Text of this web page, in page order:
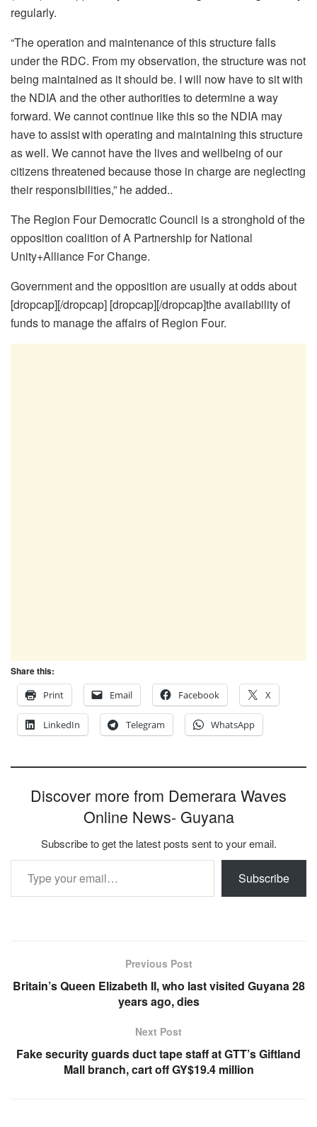
regularly.
“The operation and maintenance of this structure falls
under the RDC. From my observation, the structure was not
being maintained as it should be. I will now have to sit with
the NDIA and the other authorities to determine a way
forward. We cannot continue like this so the NDIA may
have to assist with operating and maintaining this structure
as well. We cannot have the lives and wellbeing of our
citizens threatened because those in charge are neglecting
their responsibilities,” he added..
The Region Four Democratic Council is a stronghold of the
opposition coalition of A Partnership for National
Unity+Alliance For Change.
Government and the opposition are usually at odds about
[dropcap][/dropcap] [dropcap][/dropcap]the availability of
funds to manage the affairs of Region Four.
Share this:
Print
Email Facebook X
LinkedIn Telegram WhatsApp
Discover more from Demerara Waves
Online News- Guyana
Subscribe to get the latest posts sent to your email.
Type your email…
Subscribe
Previous Post
Britain’s Queen Elizabeth II, who last visited Guyana 28
years ago, dies
Next Post
Fake security guards duct tape staff at GTT’s Giftland
Mall branch, cart off GY$19.4 million